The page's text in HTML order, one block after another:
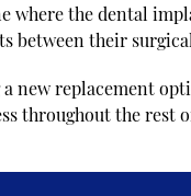
where the dental
their
replacement
throughout the rest